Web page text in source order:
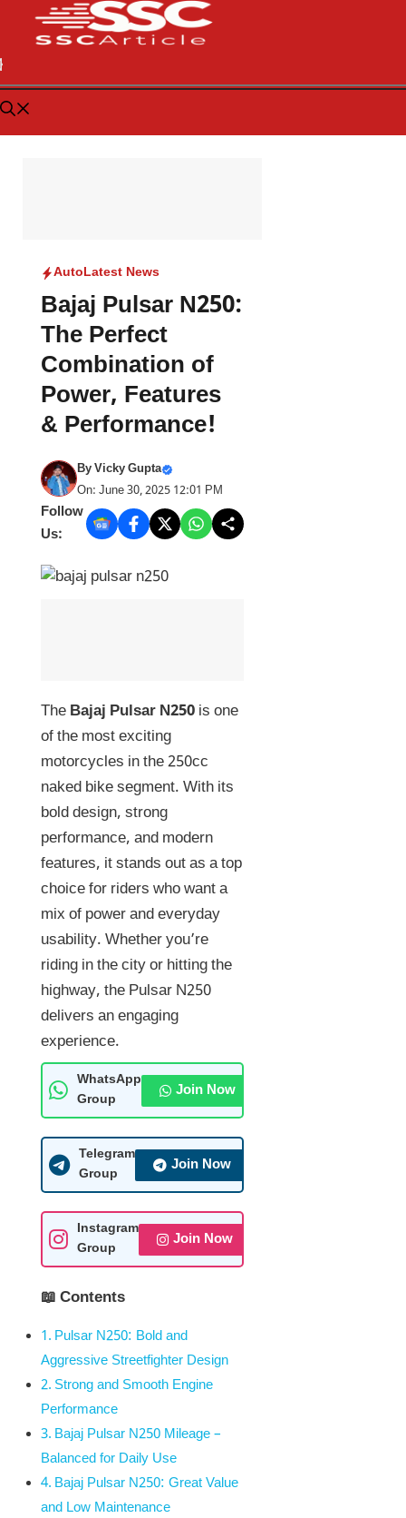
AutoLatest News
Bajaj Pulsar N250:
The Perfect
Combination of
Power, Features
& Performance!
ByVicky Gupta
On: June 30, 2025 12:01 PM
Follow
Us:
The Bajaj Pulsar N250 is one
of the most exciting
motorcycles in the 250cc
naked bike segment. With its
bold design, strong
performance, and modern
features, it stands out as a top
choice for riders who want a
mix of power and everyday
usability. Whether you’re
riding in the city or hitting the
highway, the Pulsar N250
delivers an engaging
experience.
WhatsApp
Group
Join Now
Telegram
Group
Join Now
Instagram
Group
Join Now
📖 Contents
Pulsar N250: Bold and
Aggressive Streetfighter Design
Strong and Smooth Engine
Performance
Bajaj Pulsar N250 Mileage –
Balanced for Daily Use
Bajaj Pulsar N250: Great Value
and Low Maintenance